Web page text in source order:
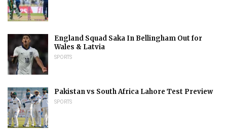
England Squad Saka In Bellingham Out for
Wales & Latvia
SPORTS
Pakistan vs South Africa Lahore Test Preview
SPORTS